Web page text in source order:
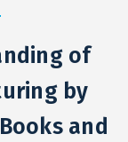
of
by
and